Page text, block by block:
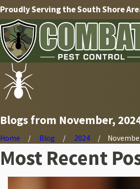
Proudly Serving the South Shore
Blogs from November,
Home Blog 2024
Most Recent